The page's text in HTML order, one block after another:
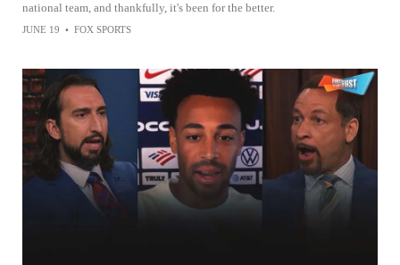
national team, and thankfully, it's been for the better.
JUNE 19 • FOX SPORTS